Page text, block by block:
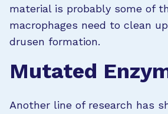
material is probably some of
macrophages need to clean
drusen formation.
Mutated
Another line of research has